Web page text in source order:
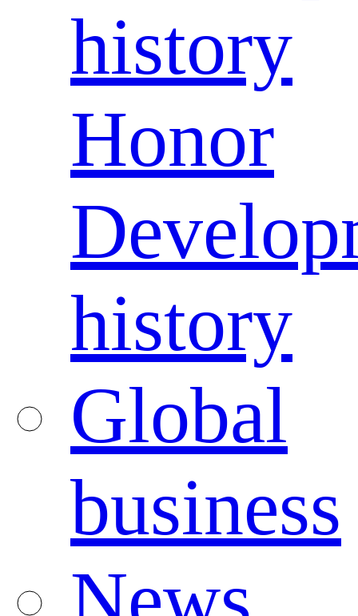
history
Honor
history
Global
business